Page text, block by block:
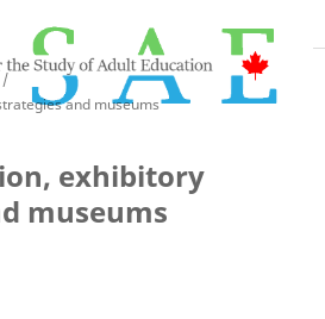
/
and museums
exhibitory
museums